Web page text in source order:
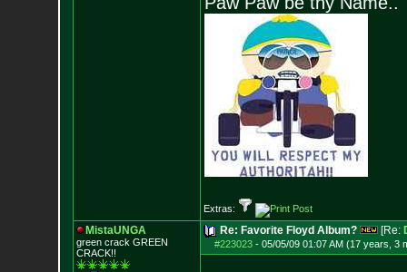
Extras:
MistaUNGA
green crack GREEN
CRACK!!
Re: Favorite Floyd Album? [Re:
#223023- 05/05/09 01:07 AM (17 years, 3